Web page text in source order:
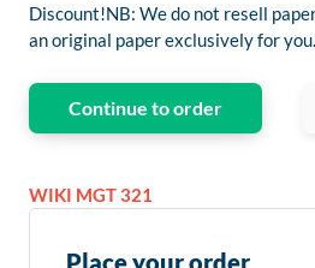
Discount!NB: We do not resell
an original paper exclusively for you.
Continue to order
WIKI MGT 321
Place your order